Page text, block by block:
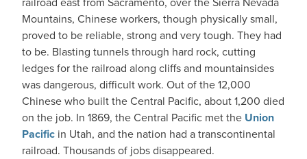
Mountains, Chinese workers, though physically small,
proved to be reliable, strong and very tough. They had
to be. Blasting tunnels through hard rock, cutting
ledges for the railroad along cliffs and mountainsides
was dangerous, difficult work. Out of the 12,000
Chinese who built the Central Pacific, about 1,200 died
on the job. In 1869, the Central Pacific met the Union
Pacific in Utah, and the nation had a transcontinental
railroad. Thousands of jobs disappeared.